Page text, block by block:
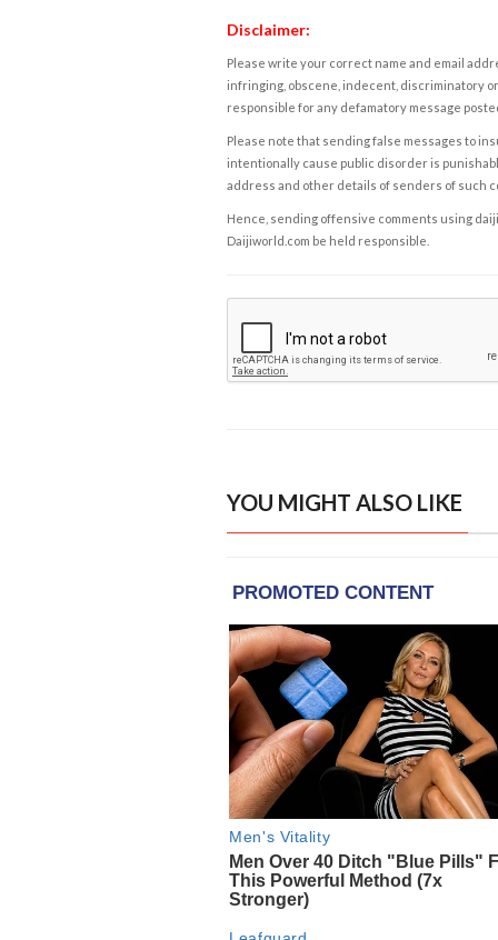
Disclaimer:
Please write your correct name and email
infringing, obscene, indecent, discriminatory
responsible for any defamatory message
Please note that sending false messages to
intentionally cause public disorder is
address and other details of senders of such
Hence, sending offensive comments using
Daijiworld.com be held responsible.
YOU MIGHT ALSO LIKE